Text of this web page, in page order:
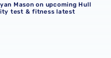
Mason on upcoming Hull
test & fitness latest
fitness & Sheffield United